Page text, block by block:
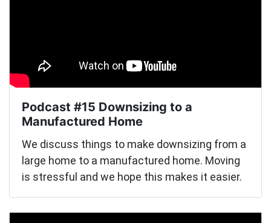
Podcast #15 Downsizing to a
Manufactured Home
We discuss things to make downsizing from a
large home to a manufactured home. Moving
is stressful and we hope this makes it easier.